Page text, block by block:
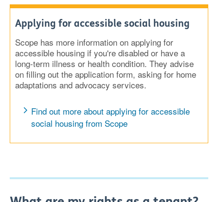
Applying for accessible social housing
Scope has more information on applying for
accessible housing if you're disabled or have a
long-term illness or health condition. They advise
on filling out the application form, asking for home
adaptations and advocacy services.
Find out more about applying for accessible
social housing from Scope